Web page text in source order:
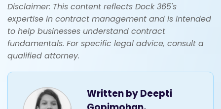
Disclaimer: This content reflects Dock 365's
expertise in contract management and is intended
to help businesses understand contract
fundamentals. For specific legal advice, consult a
qualified attorney.
Written byDeepti